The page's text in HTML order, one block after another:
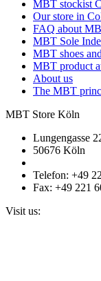
MBT stockist
Our store in
FAQ about
MBT Sole
MBT shoes
MBT product
About us
The MBT
MBT Store Köln
Lungengasse
50676 Köln
Telefon: +49
Fax: +49 221
Visit us: